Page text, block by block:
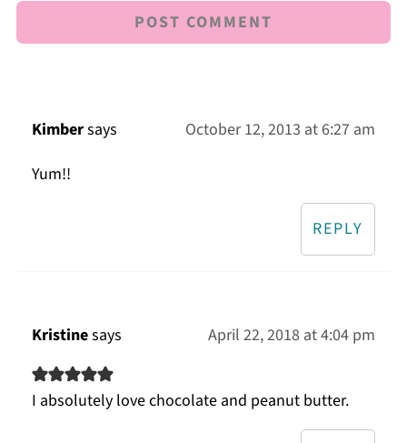
Kimbersays
October 12, 2013 at 6:27 am
Yum!!
REPLY
Kristinesays April 22, 2018 at 4:04 pm
I absolutely love chocolate and peanut butter.